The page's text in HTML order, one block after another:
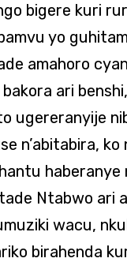
bigere kuri
yo
amahoro
ari
ugereranyije
n’abitabira, ko
haberanye
Ntabwo ari
wacu,
birahenda